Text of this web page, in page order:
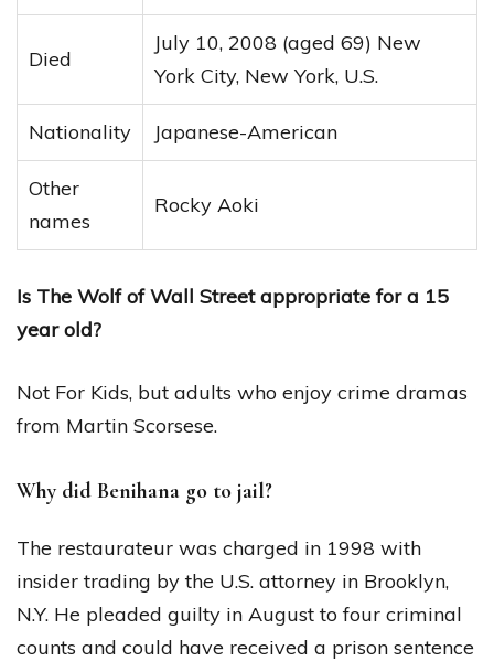
Died
July 10, 2008 (aged 69) New
York City, New York, U.S.
Nationality Japanese-American
Other
names
Rocky Aoki
Is The Wolf of Wall Street appropriate for a 15
year old?
Not For Kids, but adults who enjoy crime dramas
from Martin Scorsese.
Why did Benihana go to jail?
The restaurateur was charged in 1998 with
insider trading by the U.S. attorney in Brooklyn,
N.Y. He pleaded guilty in August to four criminal
counts and could have received a prison sentence